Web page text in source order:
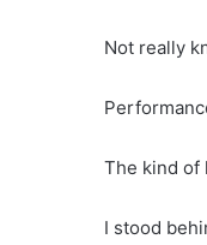
Not really
The kind of
I stood